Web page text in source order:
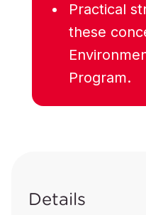
Practical
these
Program.
Details